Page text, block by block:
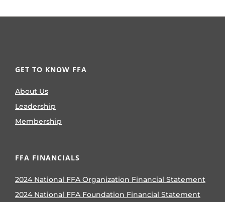
GET TO KNOW FFA
About Us
Leadership
Membership
FFA FINANCIALS
2024 National FFA Organization Financial Statement
2024 National FFA Foundation Financial Statement